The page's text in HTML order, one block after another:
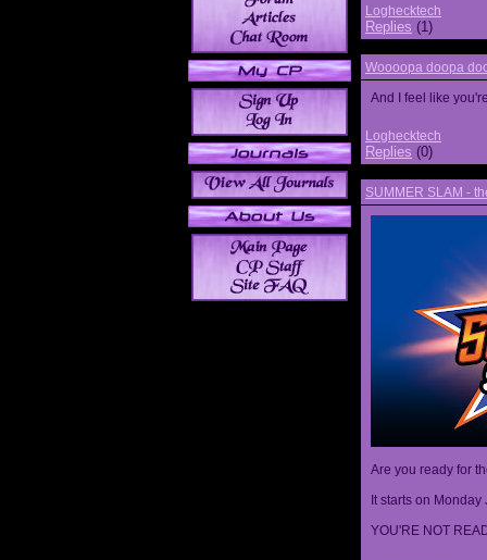
Loghecktech
Replies (1)
Woooopa doopa
And I feel like
Loghecktech
Replies (0)
SUMMER SLAM -
Are you ready for
It starts on
YOU'RE NOT